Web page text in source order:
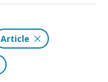
Article